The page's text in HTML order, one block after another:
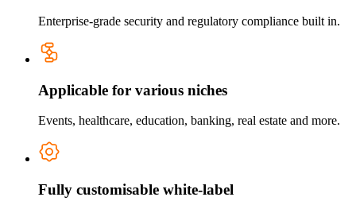
Enterprise-grade security and regulatory compliance built in.
Applicable for various niches
Events, healthcare, education, banking, real estate and more.
Fully customisable white-label